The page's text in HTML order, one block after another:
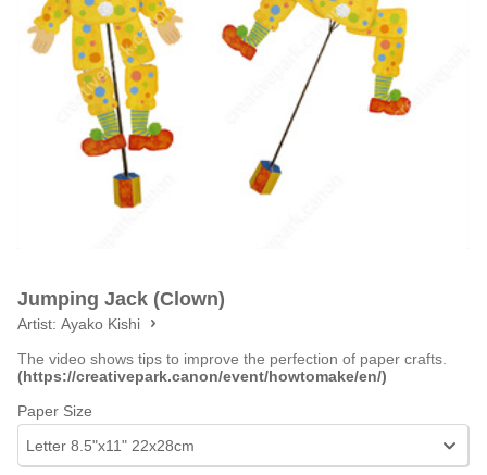
Jumping Jack (Clown)
Artist: Ayako Kishi
The video shows tips to improve the perfection of paper crafts.
(https://creativepark.canon/event/howtomake/en/)
Paper Size
Letter 8.5"x11" 22x28cm